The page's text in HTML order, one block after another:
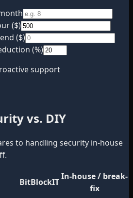
($)
($)
(%)
support
vs. DIY
to handling security in-house
BitBlockIT
In-house / break-
fix